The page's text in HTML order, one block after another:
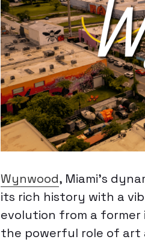
Wynwood, Miami’s
its rich history with a
evolution from a
the powerful role of art